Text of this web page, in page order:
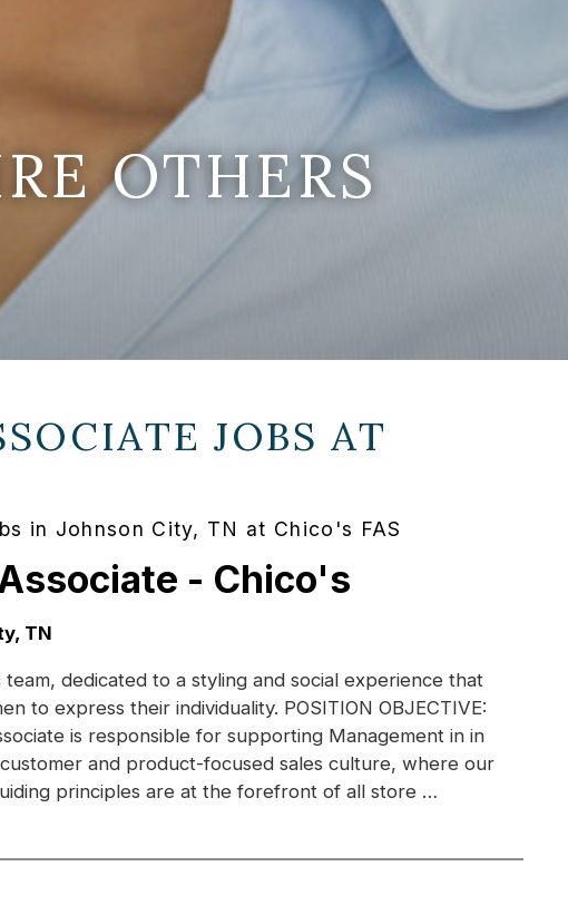
OTHERS
JOBS AT
in Johnson City, TN at Chico's FAS
- Chico's
TN
dedicated to a styling and social experience that
to express their individuality. POSITION OBJECTIVE:
is responsible for supporting Management in in
and product-focused sales culture, where our
principles are at the forefront of all store …